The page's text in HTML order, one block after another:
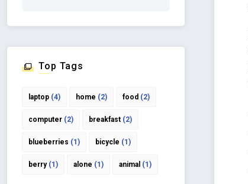
Top Tags
laptop (4) home (2) food (2)
computer (2) breakfast (2)
blueberries (1) bicycle (1)
berry(1) alone (1) animal (1)